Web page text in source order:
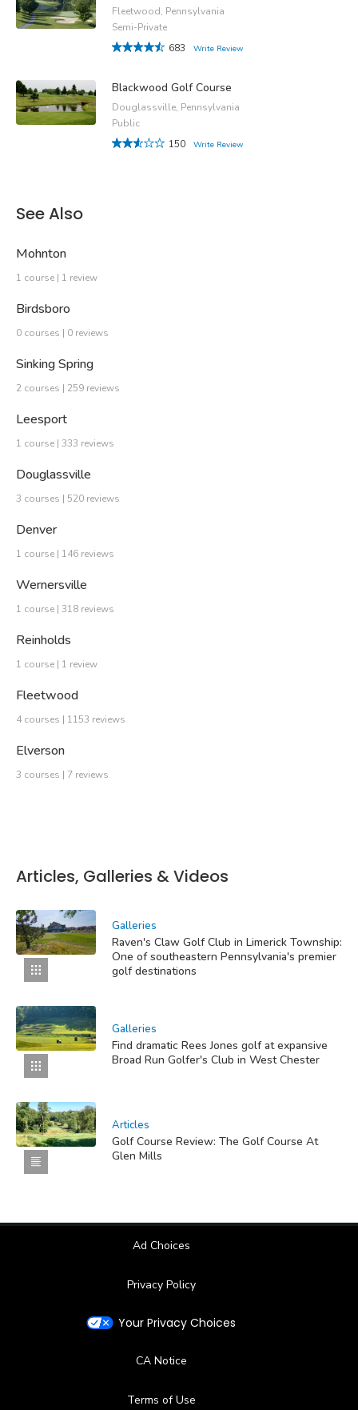
Fleetwood, Pennsylvania
Semi-Private
683
Write Review
Blackwood Golf Course
Douglassville, Pennsylvania
Public
150
Write Review
See Also
Mohnton
1 course | 1 review
Birdsboro
0 courses | 0 reviews
Sinking Spring
2 courses | 259 reviews
Leesport
1 course | 333 reviews
Douglassville
3 courses | 520 reviews
Denver
1 course | 146 reviews
Wernersville
1 course | 318 reviews
Reinholds
1 course | 1 review
Fleetwood
4 courses | 1153 reviews
Elverson
3 courses | 7 reviews
Articles, Galleries & Videos
Galleries
Raven's Claw Golf Club in Limerick Township:
One of southeastern Pennsylvania's premier
golf destinations
Galleries
Find dramatic Rees Jones golf at expansive
Broad Run Golfer's Club in West Chester
Articles
Golf Course Review: The Golf Course At
Glen Mills
Ad Choices
Privacy Policy
Your Privacy Choices
CA Notice
Terms of Use